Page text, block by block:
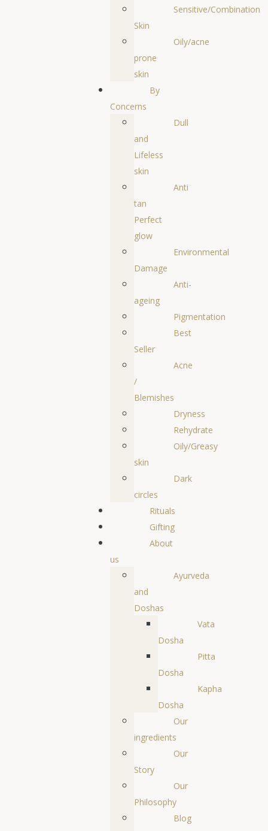
Sensitive/Combination
Skin
Oily/acne
prone
skin
By
Concerns
Dull
and
Lifeless
skin
Anti
tan
Perfect
glow
Environmental
Damage
Anti-
ageing
Pigmentation
Best
Seller
Acne
/
Blemishes
Dryness
Rehydrate
Oily/Greasy
skin
Dark
circles
Rituals
Gifting
About
us
Ayurveda
and
Doshas
Vata
Dosha
Pitta
Dosha
Kapha
Dosha
Our
ingredients
Our
Story
Our
Philosophy
Blog